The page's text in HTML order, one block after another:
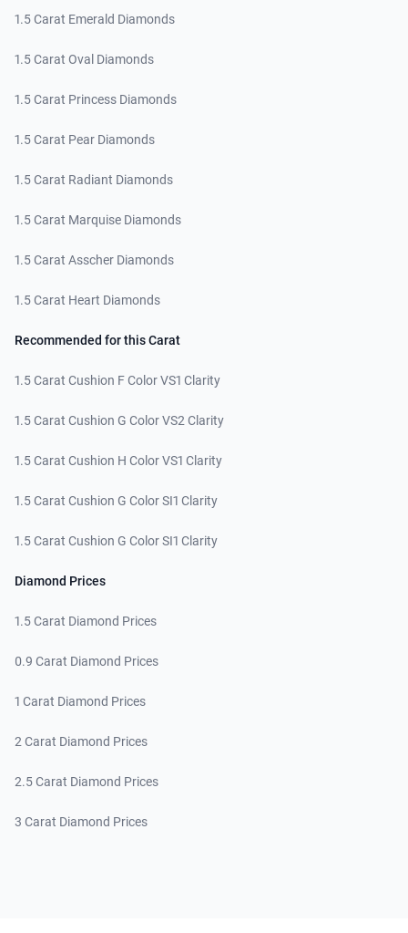
1.5 Carat Emerald Diamonds
1.5 Carat Oval Diamonds
1.5 Carat Princess Diamonds
1.5 Carat Pear Diamonds
1.5 Carat Radiant Diamonds
1.5 Carat Marquise Diamonds
1.5 Carat Asscher Diamonds
1.5 Carat Heart Diamonds
Recommended for this Carat
1.5 Carat Cushion F Color VS1 Clarity
1.5 Carat Cushion G Color VS2 Clarity
1.5 Carat Cushion H Color VS1 Clarity
1.5 Carat Cushion G Color SI1 Clarity
1.5 Carat Cushion G Color SI1 Clarity
Diamond Prices
1.5 Carat Diamond Prices
0.9 Carat Diamond Prices
1 Carat Diamond Prices
2 Carat Diamond Prices
2.5 Carat Diamond Prices
3 Carat Diamond Prices